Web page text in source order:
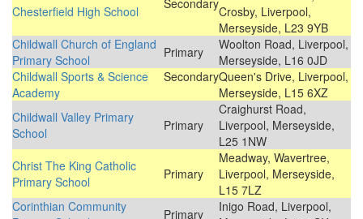
Chesterfield High School
SecondaryCrosby, Liverpool,
Merseyside, L23 9YB
Childwall Church of England
Primary School
Primary
Woolton Road, Liverpool,
Merseyside, L16 0JD
Childwall Sports & Science
Academy
SecondaryQueen's Drive, Liverpool,
Merseyside, L15 6XZ
Childwall Valley Primary
School
Primary
Craighurst Road,
Liverpool, Merseyside,
L25 1NW
Christ The King Catholic
Primary School
Primary
Meadway, Wavertree,
Liverpool, Merseyside,
L15 7LZ
Corinthian Community
Primary
Inigo Road, Liverpool,